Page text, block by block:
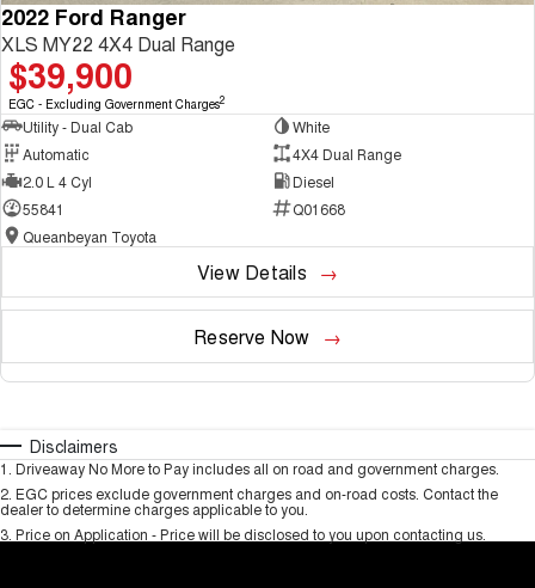
2022 Ford Ranger
XLS MY22 4X4 Dual Range
$39,900
EGC - Excluding Government Charges2
Utility - Dual Cab
White
Automatic
4X4 Dual Range
2.0 L 4 Cyl
Diesel
55841
Q01668
Queanbeyan Toyota
View Details
Reserve Now
Disclaimers
1 Driveaway No More to Pay includes all on road and government charges.
2 EGC prices exclude government charges and on-road costs. Contact the
dealer to determine charges applicable to you.
3 Price on Application - Price will be disclosed to you upon contacting us.